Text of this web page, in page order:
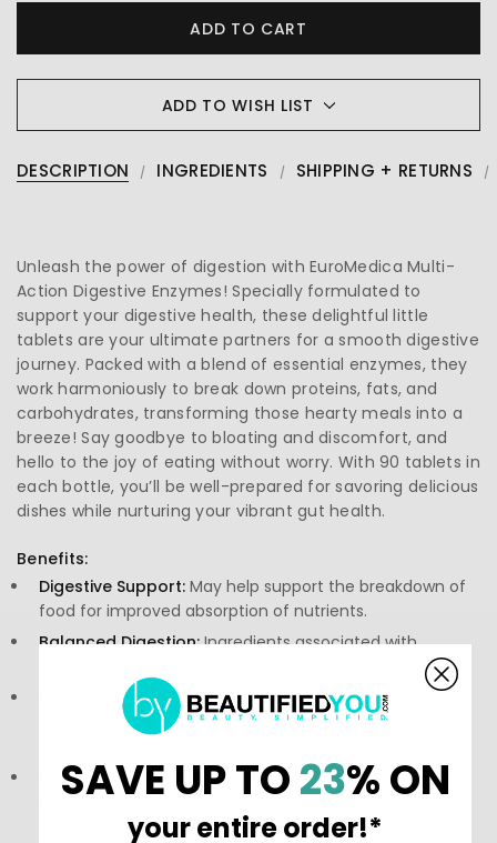
ADD TO WISH LIST
DESCRIPTION INGREDIENTS SHIPPING + RETURNS
Unleash the power of digestion with EuroMedica Multi-
Action Digestive Enzymes! Specially formulated to
support your digestive health, these delightful little
tablets are your ultimate partners for a smooth digestive
journey. Packed with a blend of essential enzymes, they
work harmoniously to break down proteins, fats, and
carbohydrates, transforming those hearty meals into a
breeze! Say goodbye to bloating and discomfort, and
hello to the joy of eating without worry. With 90 tablets in
each bottle, you’ll be well-prepared for savoring delicious
dishes while nurturing your vibrant gut health.
Benefits:
Digestive Support: May help support the breakdown of
food for improved absorption of nutrients.
Balanced Digestion:Ingredients associated with
Comprehensive Enzyme Blend:Features a wide range
of enzymes designed to assist in breaking down
Satisfaction in Eating:May contribute to a more
SAVE UP TO23% ON
your entire order!*